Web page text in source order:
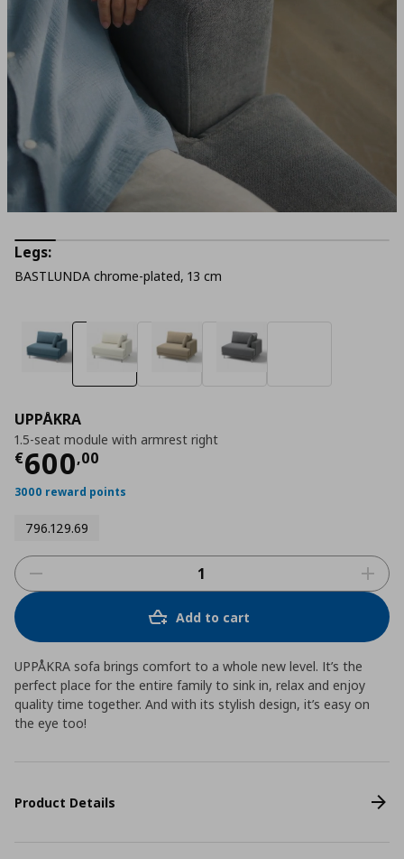
UPPÅKRA
1.5-seat module with armrest right
€600,00
Current price
3000 reward points
796.129.69
Legs:
BASTLUNDA chrome-plated, 13 cm
Add to cart
UPPÅKRA sofa brings comfort to a whole new level. It’s the
perfect place for the entire family to sink in, relax and enjoy
quality time together. And with its stylish design, it’s easy on
the eye too!
Product Details